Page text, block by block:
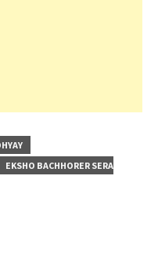
EKSHO BACHHORER SERA